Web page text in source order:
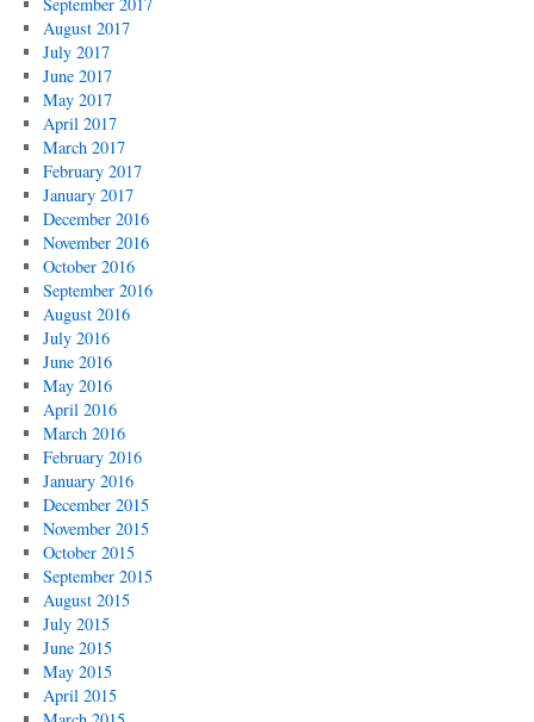
August 2017
July 2017
June 2017
May 2017
April 2017
March 2017
February 2017
January 2017
December 2016
November 2016
October 2016
September 2016
August 2016
July 2016
June 2016
May 2016
April 2016
March 2016
February 2016
January 2016
December 2015
November 2015
October 2015
September 2015
August 2015
July 2015
June 2015
May 2015
April 2015